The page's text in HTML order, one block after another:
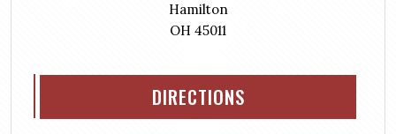
Hamilton
OH 45011
DIRECTIONS